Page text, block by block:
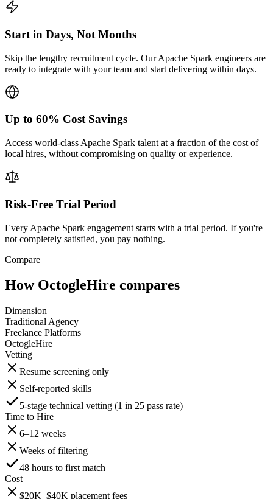
Start in Days, Not Months
Skip the lengthy recruitment cycle. Our Apache Spark engineers are
ready to integrate with your team and start delivering within days.
Up to 60% Cost Savings
Access world-class Apache Spark talent at a fraction of the cost of
local hires, without compromising on quality or experience.
Risk-Free Trial Period
Every Apache Spark engagement starts with a trial period. If you're
not completely satisfied, you pay nothing.
Compare
How OctogleHire compares
Dimension
Traditional Agency
Freelance Platforms
OctogleHire
Vetting
Resume screening only
Self-reported skills
5-stage technical vetting (1 in 25 pass rate)
Time to Hire
6–12 weeks
Weeks of filtering
48 hours to first match
Cost
$20K–$40K placement fees